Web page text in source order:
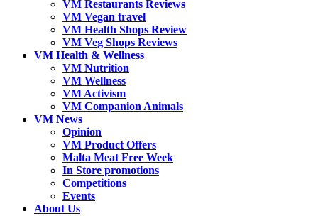
VM Restaurants Reviews
VM Vegan travel
VM Health Shops Review
VM Veg Shops Reviews
VM Health & Wellness
VM Nutrition
VM Wellness
VM Activism
VM Companion Animals
VM News
Opinion
VM Product Offers
Malta Meat Free Week
In Store promotions
Competitions
Events
About Us